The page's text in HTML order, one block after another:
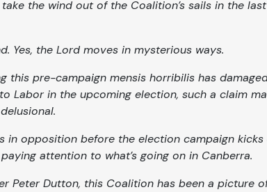
the wind out of the Coalition’s sails in the
Yes, the Lord moves in mysterious ways.
this pre-campaign mensis horribilis has
Labor in the upcoming election, such a claim
in opposition before the election campaign kicks
attention to what’s going on in Canberra.
Peter Dutton, this Coalition has been a picture